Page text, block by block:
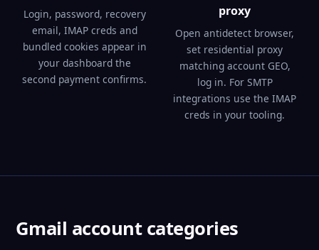
Login, password, recovery
email, IMAP creds and
bundled cookies appear in
your dashboard the
second payment confirms.
proxy
Open antidetect browser,
set residential proxy
matching account GEO,
log in. For SMTP
integrations use the IMAP
creds in your tooling.
Gmail account categories